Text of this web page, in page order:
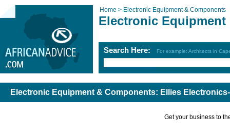
Home > Electronic Equipment & Components
Electronic Equipment
Search Here: For example: Architects in
Electronic Equipment & Components: Ellies
Get your business to